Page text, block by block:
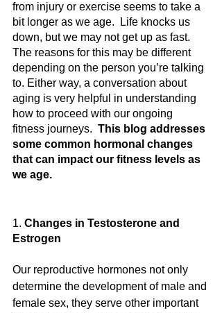
from injury or exercise seems to take a
bit longer as we age.  Life knocks us
down, but we may not get up as fast.
The reasons for this may be different
depending on the person you’re talking
to. Either way, a conversation about
aging is very helpful in understanding
how to proceed with our ongoing
fitness journeys. This blog addresses
some common hormonal changes
that can impact our fitness levels as
we age.
1. Changes in Testosterone and
Estrogen
Our reproductive hormones not only
determine the development of male and
female sex, they serve other important